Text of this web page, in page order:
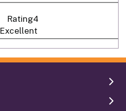
Excellent